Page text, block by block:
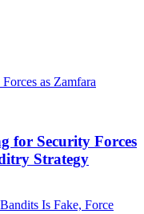
for Security Forces
Strategy